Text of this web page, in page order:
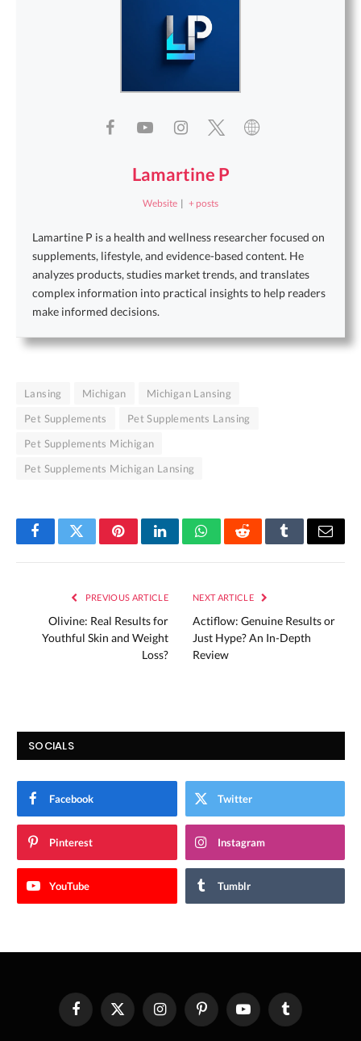
Lamartine P
Website | + posts
Lamartine P is a health and wellness researcher focused on
supplements, lifestyle, and evidence-based content. He
analyzes products, studies market trends, and translates
complex information into practical insights to help readers
make informed decisions.
Lansing Michigan
Michigan Lansing
Pet Supplements
Pet Supplements Lansing
Pet Supplements Michigan
Pet Supplements Michigan Lansing
FacebookTwitterPinterestLinkedInWhatsAppRedditTumblrEmail
PREVIOUS ARTICLE
Olivine: Real Results for
Youthful Skin and Weight
Loss?
NEXT ARTICLE
Actiflow: Genuine Results or
Just Hype? An In-Depth
Review
SOCIALS
Facebook Twitter
Pinterest Instagram
YouTube Tumblr
FacebookX
(Twitter)
InstagramPinterestYouTube Tumblr